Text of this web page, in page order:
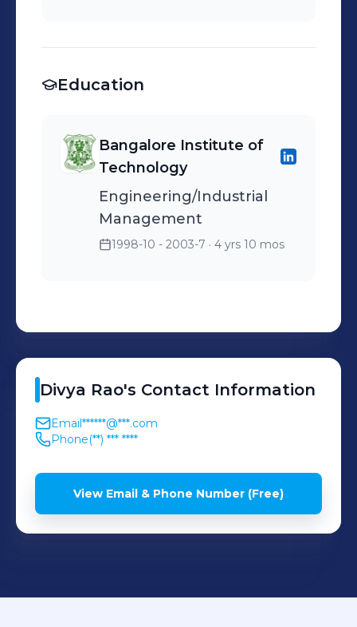
Education
Bangalore Institute of
Technology
Engineering/Industrial
Management
1998-10 - 2003-7 · 4 yrs 10 mos
Divya Rao's Contact Information
Email******@***.com
Phone(**) *** ****
View Email & Phone Number (Free)